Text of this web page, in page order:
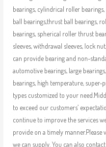
bearings, cylindrical roller
ball bearings,thrust ball bearings,
bearings, spherical roller thrust
sleeves, withdrawal sleeves, lock
can provide bearing and non-
automotive bearings, large
bearings, high temperature, super-
types customized to your
to exceed our customers’
continue to improve the services
provide on a timely
we can supply. You can also